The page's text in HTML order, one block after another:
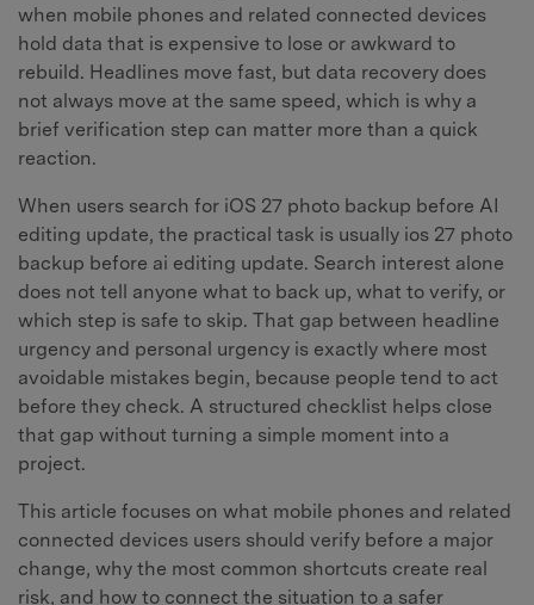
when mobile phones and related connected devices
hold data that is expensive to lose or awkward to
rebuild. Headlines move fast, but data recovery does
not always move at the same speed, which is why a
brief verification step can matter more than a quick
reaction.
When users search for iOS 27 photo backup before AI
editing update, the practical task is usually ios 27 photo
backup before ai editing update. Search interest alone
does not tell anyone what to back up, what to verify, or
which step is safe to skip. That gap between headline
urgency and personal urgency is exactly where most
avoidable mistakes begin, because people tend to act
before they check. A structured checklist helps close
that gap without turning a simple moment into a
project.
This article focuses on what mobile phones and related
connected devices users should verify before a major
change, why the most common shortcuts create real
risk, and how to connect the situation to a safer